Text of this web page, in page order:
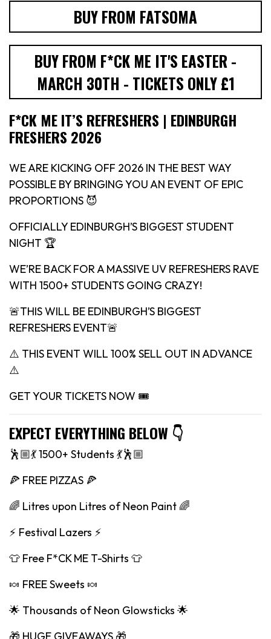
BUY FROM FATSOMA
BUY FROM F*CK ME IT'S EASTER -
MARCH 30TH - TICKETS ONLY £1
F*CK ME IT’S REFRESHERS | EDINBURGH
FRESHERS 2026
WE ARE KICKING OFF 2026 IN THE BEST WAY
POSSIBLE BY BRINGING YOU AN EVENT OF EPIC
PROPORTIONS 😈
OFFICIALLY EDINBURGH’S BIGGEST STUDENT
NIGHT 🏆
WE’RE BACK FOR A MASSIVE UV REFRESHERS RAVE
WITH 1500+ STUDENTS GOING CRAZY!
🚨THIS WILL BE EDINBURGH’S BIGGEST
REFRESHERS EVENT🚨
⚠️ THIS EVENT WILL 100% SELL OUT IN ADVANCE
⚠️
GET YOUR TICKETS NOW 🎟
EXPECT EVERYTHING BELOW 👇
🕺🏼💃 1500+ Students 💃🕺🏼
🍕 FREE PIZZAS 🍕
🌈 Litres upon Litres of Neon Paint 🌈
⚡️ Festival Lazers ⚡️
👕 Free F*CK ME T-Shirts 👕
🍬 FREE Sweets 🍬
🌟 Thousands of Neon Glowsticks 🌟